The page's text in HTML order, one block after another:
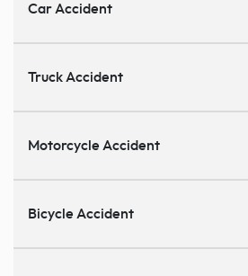
Car Accident
Truck Accident
Motorcycle Accident
Bicycle Accident